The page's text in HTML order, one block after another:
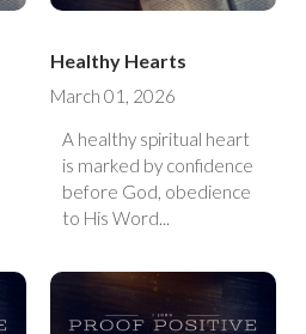
Healthy Hearts
March 01, 2026
A healthy spiritual heart
is marked by confidence
before God, obedience
to His Word...